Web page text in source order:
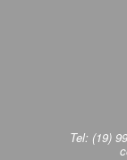
Tel: (19)